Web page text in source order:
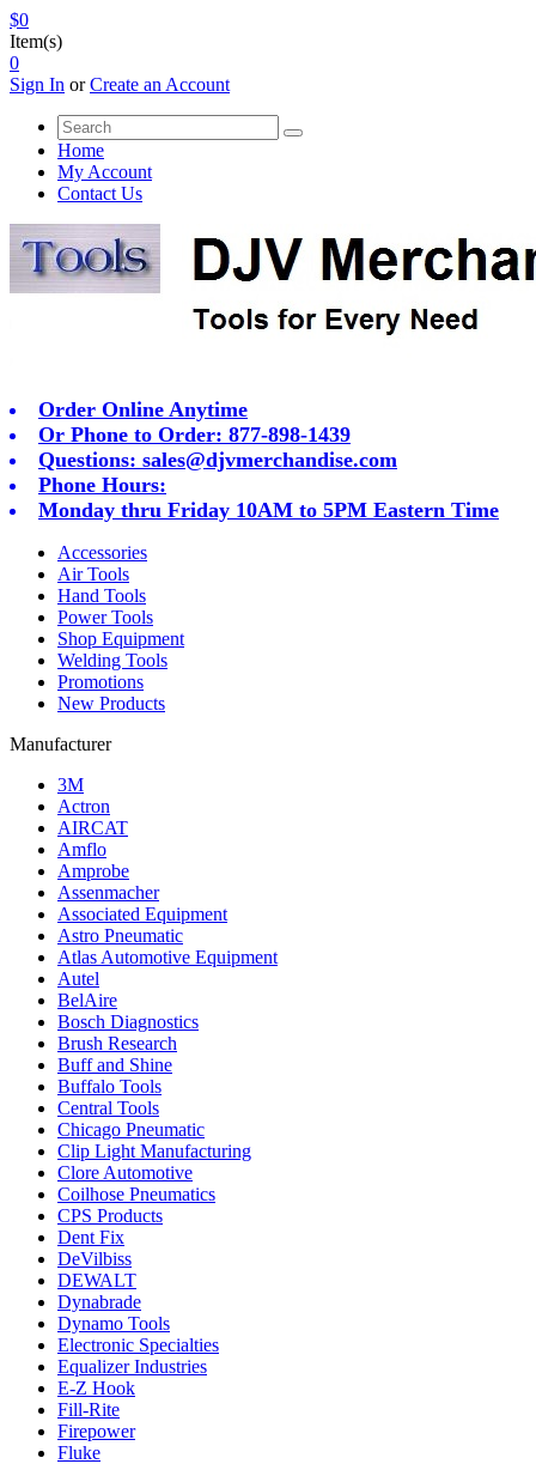
$0
Item(s)
0
Sign In orCreate an Account
Home
My Account
Contact Us
Order Online Anytime
Or Phone to Order: 877-898-1439
Questions: sales@djvmerchandise.com
Phone Hours:
Monday thru Friday 10AM to 5PM Eastern Time
Accessories
Air Tools
Hand Tools
Power Tools
Shop Equipment
Welding Tools
Promotions
New Products
Manufacturer
3M
Actron
AIRCAT
Amflo
Amprobe
Assenmacher
Associated Equipment
Astro Pneumatic
Atlas Automotive Equipment
Autel
BelAire
Bosch Diagnostics
Brush Research
Buff and Shine
Buffalo Tools
Central Tools
Chicago Pneumatic
Clip Light Manufacturing
Clore Automotive
Coilhose Pneumatics
CPS Products
Dent Fix
DeVilbiss
DEWALT
Dynabrade
Dynamo Tools
Electronic Specialties
Equalizer Industries
E-Z Hook
Fill-Rite
Firepower
Fluke